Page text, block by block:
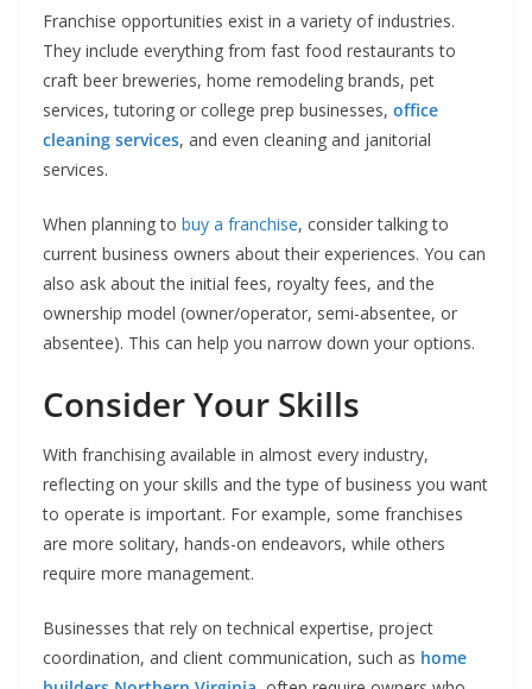
Franchise opportunities exist in a variety of industries.
They include everything from fast food restaurants to
craft beer breweries, home remodeling brands, pet
services, tutoring or college prep businesses, office
cleaning services, and even cleaning and janitorial
services.
When planning to buy a franchise, consider talking to
current business owners about their experiences. You can
also ask about the initial fees, royalty fees, and the
ownership model (owner/operator, semi-absentee, or
absentee). This can help you narrow down your options.
Consider Your Skills
With franchising available in almost every industry,
reflecting on your skills and the type of business you want
to operate is important. For example, some franchises
are more solitary, hands-on endeavors, while others
require more management.
Businesses that rely on technical expertise, project
coordination, and client communication, such as home